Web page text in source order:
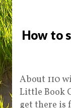
How to
About 110
Little Book
get there is